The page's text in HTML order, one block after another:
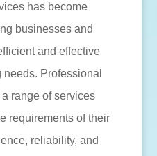
has become
businesses and
and effective
Professional
range of services
requirements of their
reliability, and